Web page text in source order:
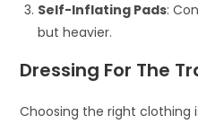
Self-Inflating Pads:
but heavier.
Dressing For The
Choosing the right clothing